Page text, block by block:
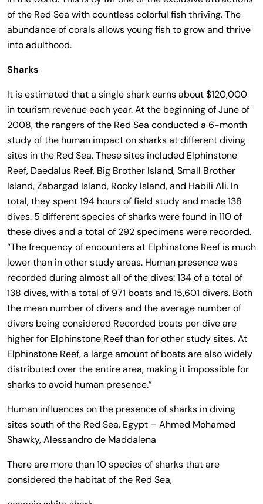
of the Red Sea with countless colorful fish thriving. The
abundance of corals allows young fish to grow and thrive
into adulthood.
Sharks
It is estimated that a single shark earns about $120,000
in tourism revenue each year. At the beginning of June of
2008, the rangers of the Red Sea conducted a 6-month
study of the human impact on sharks at different diving
sites in the Red Sea. These sites included Elphinstone
Reef, Daedalus Reef, Big Brother Island, Small Brother
Island, Zabargad Island, Rocky Island, and Habili Ali. In
total, they spent 194 hours of field study and made 138
dives. 5 different species of sharks were found in 110 of
these dives and a total of 292 specimens were recorded.
“The frequency of encounters at Elphinstone Reef is much
lower than in other study areas. Human presence was
recorded during almost all of the dives: 134 of a total of
138 dives, with a total of 971 boats and 15,601 divers. Both
the mean number of divers and the average number of
divers being considered Recorded boats per dive are
higher for Elphinstone Reef than for other study sites. At
Elphinstone Reef, a large amount of boats are also widely
distributed over the entire area, making it impossible for
sharks to avoid human presence.”
Human influences on the presence of sharks in diving
sites south of the Red Sea, Egypt – Ahmed Mohamed
Shawky, Alessandro de Maddalena
There are more than 10 species of sharks that are
considered the habitat of the Red Sea,